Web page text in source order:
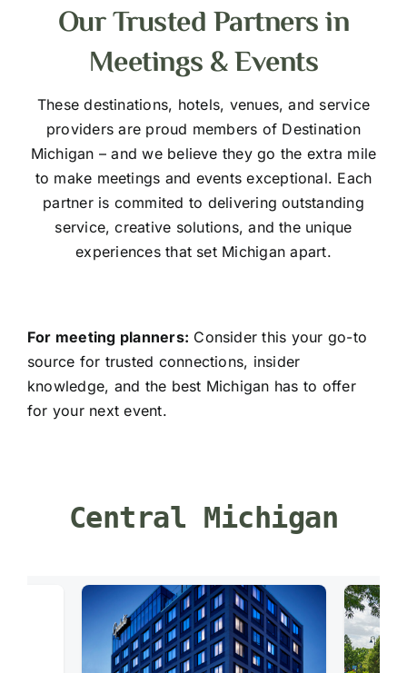
Our Trusted Partners in
Meetings & Events
These destinations, hotels, venues, and service
providers are proud members of Destination
Michigan – and we believe they go the extra mile
to make meetings and events exceptional. Each
partner is commited to delivering outstanding
service, creative solutions, and the unique
experiences that set Michigan apart.
For meeting planners: Consider this your go-to
source for trusted connections, insider
knowledge, and the best Michigan has to offer
for your next event.
Central Michigan